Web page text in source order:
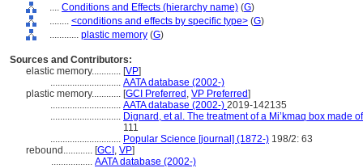
.... Conditions and Effects (hierarchy name) (G)
........ <conditions and effects by specific type> (G)
............ plastic memory (G)
Sources and Contributors:
elastic memory............ [VP]
............................. AATA database (2002-)
plastic memory............ [GCI Preferred , VP Preferred]
............................. AATA database (2002-) 2019-142135
............................. Dignard, et al. The treatment of a Mi’kmaq box made
111
............................. Popular Science [journal] (1872-) 198/2: 63
rebound............ [GCI , VP]
................. AATA database (2002-)